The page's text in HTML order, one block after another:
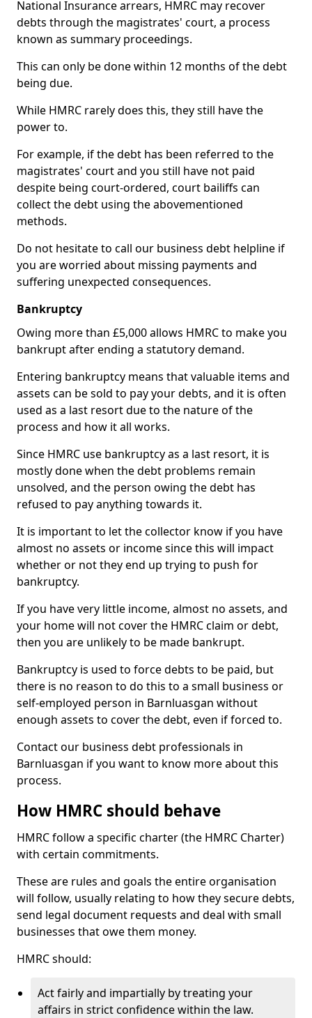
National Insurance arrears, HMRC may recover
debts through the magistrates' court, a process
known as summary proceedings.
This can only be done within 12 months of the debt
being due.
While HMRC rarely does this, they still have the
power to.
For example, if the debt has been referred to the
magistrates' court and you still have not paid
despite being court-ordered, court bailiffs can
collect the debt using the abovementioned
methods.
Do not hesitate to call our business debt helpline if
you are worried about missing payments and
suffering unexpected consequences.
Bankruptcy
Owing more than £5,000 allows HMRC to make you
bankrupt after ending a statutory demand.
Entering bankruptcy means that valuable items and
assets can be sold to pay your debts, and it is often
used as a last resort due to the nature of the
process and how it all works.
Since HMRC use bankruptcy as a last resort, it is
mostly done when the debt problems remain
unsolved, and the person owing the debt has
refused to pay anything towards it.
It is important to let the collector know if you have
almost no assets or income since this will impact
whether or not they end up trying to push for
bankruptcy.
If you have very little income, almost no assets, and
your home will not cover the HMRC claim or debt,
then you are unlikely to be made bankrupt.
Bankruptcy is used to force debts to be paid, but
there is no reason to do this to a small business or
self-employed person in Barnluasgan without
enough assets to cover the debt, even if forced to.
Contact our business debt professionals in
Barnluasgan if you want to know more about this
process.
How HMRC should behave
HMRC follow a specific charter (the HMRC Charter)
with certain commitments.
These are rules and goals the entire organisation
will follow, usually relating to how they secure debts,
send legal document requests and deal with small
businesses that owe them money.
HMRC should:
Act fairly and impartially by treating your
affairs in strict confidence within the law.